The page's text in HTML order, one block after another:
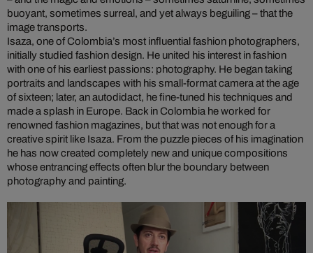
buoyant, sometimes surreal, and yet always beguiling – that the
image transports.
Isaza, one of Colombia’s most influential fashion photographers,
initially studied fashion design. He united his interest in fashion
with one of his earliest passions: photography. He began taking
portraits and landscapes with his small-format camera at the age
of sixteen; later, an autodidact, he fine-tuned his techniques and
made a splash in Europe. Back in Colombia he worked for
renowned fashion magazines, but that was not enough for a
creative spirit like Isaza. From the puzzle pieces of his imagination
he has now created completely new and unique compositions
whose entrancing effects often blur the boundary between
photography and painting.